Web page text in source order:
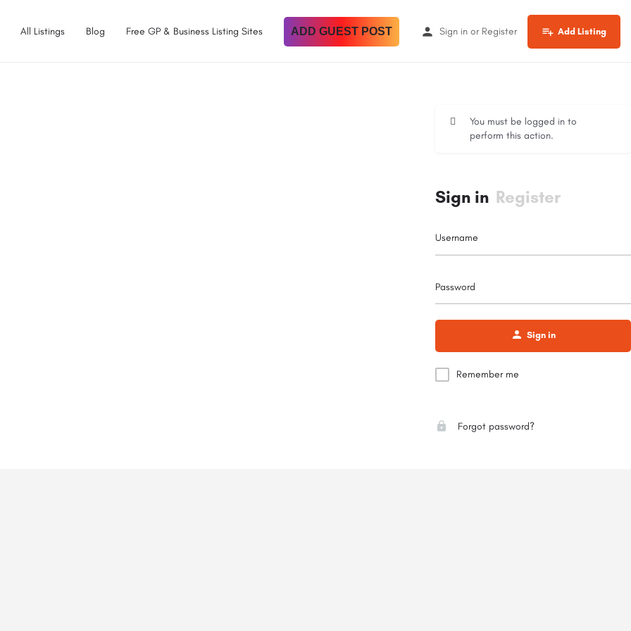
All Listings Blog Free GP & Business Listing Sites ADD GUEST POST Sign in or Register Add Listing
You must be logged in to
perform this action.
Sign in Register
Username
Password
Sign in
Remember me
Forgot password?